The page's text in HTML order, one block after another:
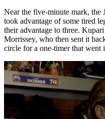
Near the five-minute mark, the
took advantage of some tired
their advantage to three.
Morrissey, who then sent it
circle for a one-timer that went